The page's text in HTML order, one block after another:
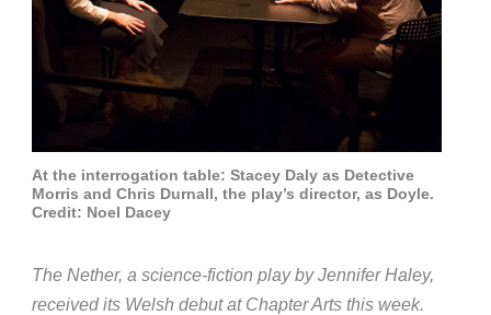
At the interrogation table: Stacey Daly as Detective
Morris and Chris Durnall, the play’s director, as Doyle.
Credit: Noel Dacey
The Nether, a science-fiction play by Jennifer Haley,
received its Welsh debut at Chapter Arts this week.